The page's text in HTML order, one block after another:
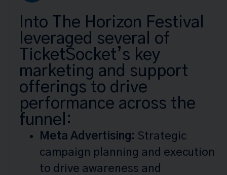
Into The Horizon Festival
leveraged several of
TicketSocket’s key
marketing and support
offerings to drive
performance across the
funnel:
Meta Advertising: Strategic
campaign planning and execution
to drive awareness and